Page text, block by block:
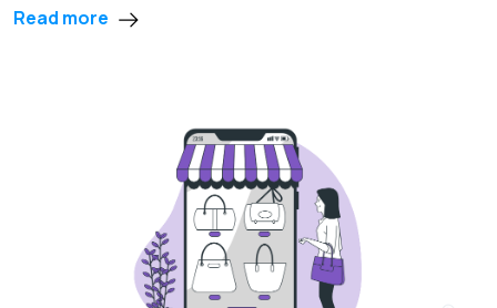
Read more